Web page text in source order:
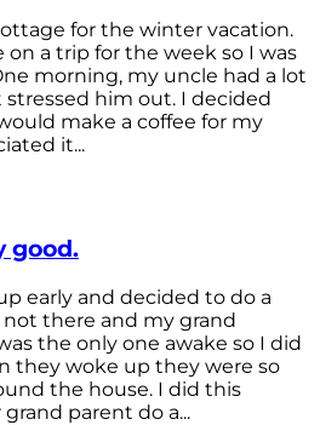
for the winter vacation.
a trip for the week so I was
morning, my uncle had a lot
him out. I decided
make a coffee for my
it...
good.
early and decided to do a
not there and my grand
the only one awake so I did
they woke up they were so
the house. I did this
parent do a...